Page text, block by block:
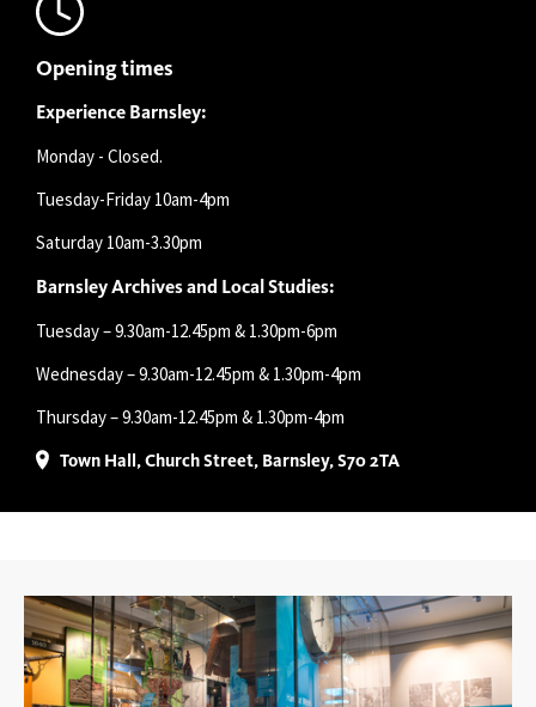
Opening times
Experience Barnsley:
Monday - Closed.
Tuesday-Friday 10am-4pm
Saturday 10am-3.30pm
Barnsley Archives and Local Studies:
Tuesday – 9.30am-12.45pm & 1.30pm-6pm
Wednesday – 9.30am-12.45pm & 1.30pm-4pm
Thursday – 9.30am-12.45pm & 1.30pm-4pm
Town Hall, Church Street, Barnsley, S70 2TA